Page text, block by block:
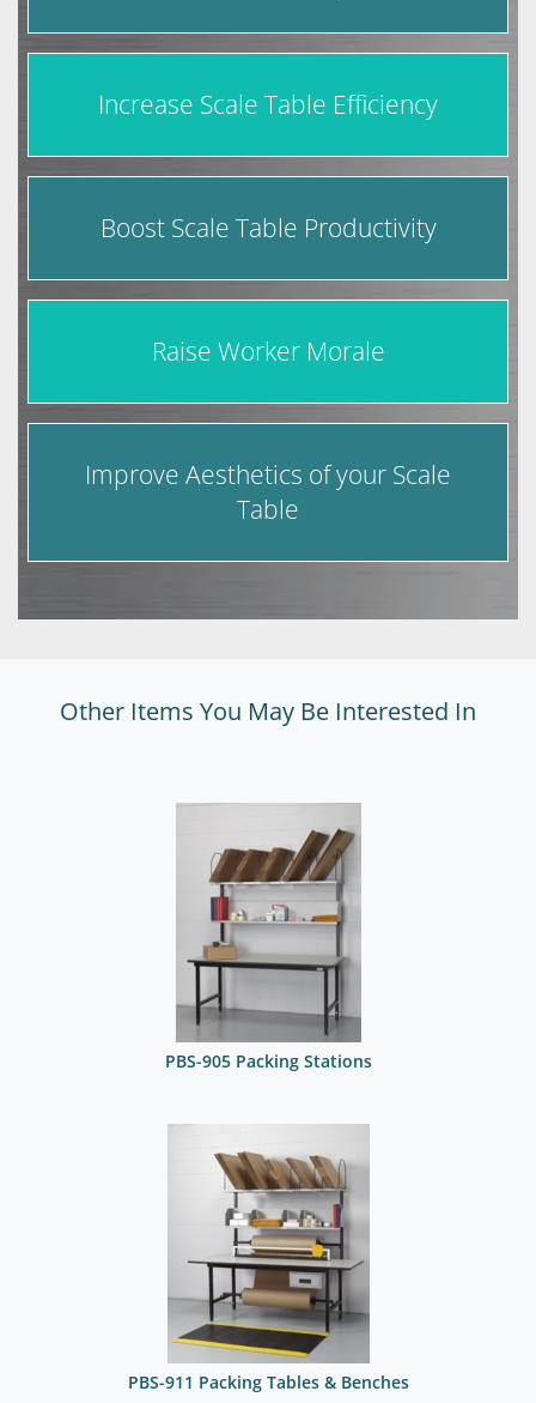
Increase Scale Table Efficiency
Boost Scale Table Productivity
Raise Worker Morale
Improve Aesthetics of your Scale
Table
Other Items You May Be Interested In
PBS-905 Packing Stations
PBS-911 Packing Tables & Benches